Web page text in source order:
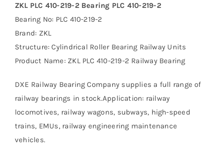
ZKL PLC 410-219-2 Bearing PLC 410-219-2
Bearing No: PLC 410-219-2
Brand: ZKL
Structure: Cylindrical Roller Bearing Railway Units
Product Name: ZKL PLC 410-219-2 Railway Bearing
DXE Railway Bearing Company supplies a full range of
railway bearings in stock.Application: railway
locomotives, railway wagons, subways, high-speed
trains, EMUs, railway engineering maintenance
vehicles.